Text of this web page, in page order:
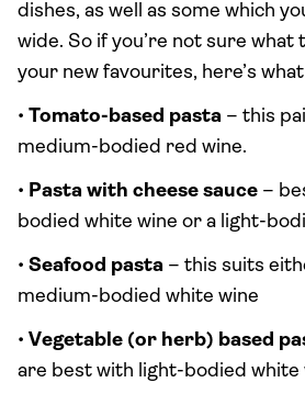
dishes, as well as some which
wide. So if you’re not sure what
your new favourites, here’s
• Tomato-based pasta – this
medium-bodied red wine.
• Pasta with cheese sauce –
bodied white wine or a light-
• Seafood pasta – this suits
medium-bodied white wine
• Vegetable (or herb) based
are best with light-bodied white